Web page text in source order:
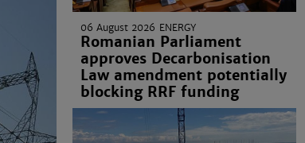
06 August 2026 ENERGY
Romanian Parliament
approves Decarbonisation
Law amendment potentially
blocking RRF funding